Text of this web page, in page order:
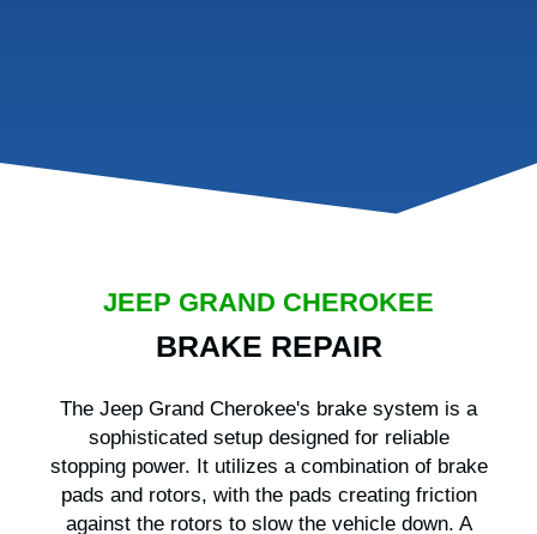
JEEP GRAND CHEROKEE
BRAKE REPAIR
The Jeep Grand Cherokee's brake system is a
sophisticated setup designed for reliable
stopping power. It utilizes a combination of brake
pads and rotors, with the pads creating friction
against the rotors to slow the vehicle down. A